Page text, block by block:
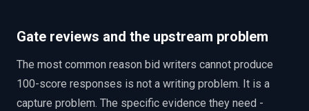
Gate reviews and the upstream problem
The most common reason bid writers cannot produce
100-score responses is not a writing problem. It is a
capture problem. The specific evidence they need -